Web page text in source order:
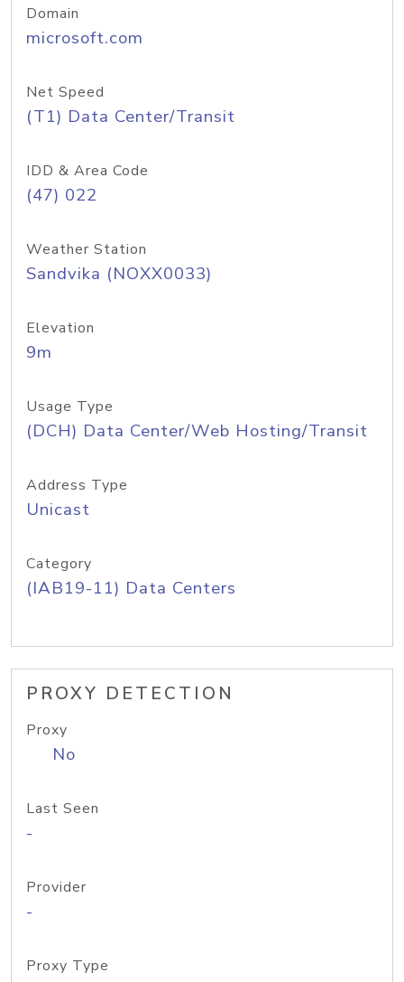
Domain
microsoft.com
Net Speed
(T1) Data Center/Transit
IDD & Area Code
(47) 022
Weather Station
Sandvika (NOXX0033)
Elevation
9m
Usage Type
(DCH) Data Center/Web Hosting/Transit
Address Type
Unicast
Category
(IAB19-11) Data Centers
PROXY DETECTION
Proxy
No
Last Seen
-
Provider
-
Proxy Type